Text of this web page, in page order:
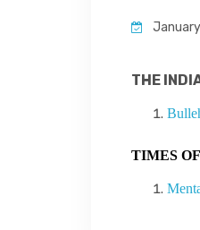
THE
TIMES